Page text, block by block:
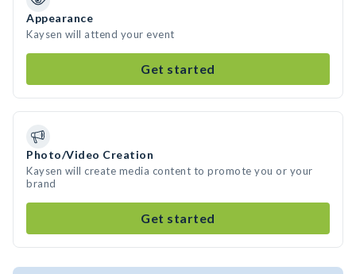
Appearance
Kaysen will attend your event
Get started
Photo/Video Creation
Kaysen will create media content to promote you or your
brand
Get started